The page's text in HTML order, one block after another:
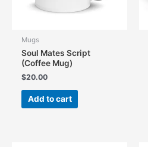
Mugs
Soul Mates Script
(Coffee Mug)
$20.00
Add to cart